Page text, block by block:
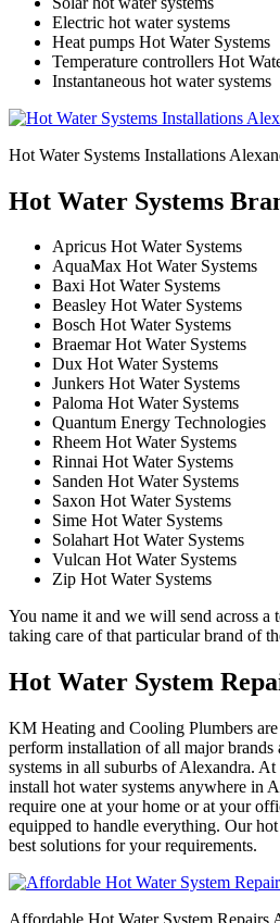
Electric hot water systems
Heat pumps Hot Water Systems
Temperature controllers Hot
Instantaneous hot water systems
Hot Water Systems Installations
Hot Water Systems
Apricus Hot Water Systems
AquaMax Hot Water Systems
Baxi Hot Water Systems
Beasley Hot Water Systems
Bosch Hot Water Systems
Braemar Hot Water Systems
Dux Hot Water Systems
Junkers Hot Water Systems
Paloma Hot Water Systems
Quantum Energy Technologies
Rheem Hot Water Systems
Rinnai Hot Water Systems
Sanden Hot Water Systems
Saxon Hot Water Systems
Sime Hot Water Systems
Solahart Hot Water Systems
Vulcan Hot Water Systems
Zip Hot Water Systems
You name it and we will send across a
taking care of that particular brand of
Hot Water System
KM Heating and Cooling Plumbers
perform installation of all major brands
systems in all suburbs of Alexandra.
install hot water systems anywhere in
require one at your home or at your
equipped to handle everything. Our
best solutions for your requirements.